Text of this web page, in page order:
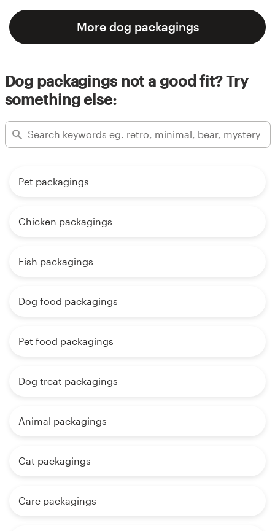
More dog packagings
Dog packagings not a good fit? Try
something else:
Pet packagings
Chicken packagings
Fish packagings
Dog food packagings
Pet food packagings
Dog treat packagings
Animal packagings
Cat packagings
Care packagings